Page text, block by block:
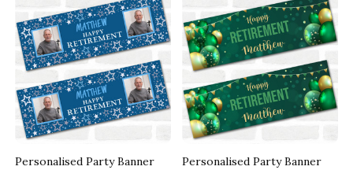
Personalised Party Banner
Personalised Party Banner